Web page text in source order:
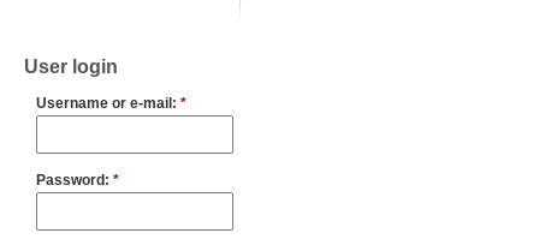
User login
Username or e-mail: *
Password: *